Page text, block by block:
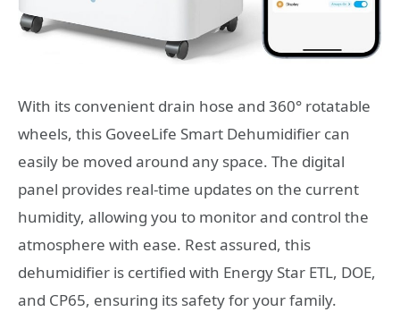
With its convenient drain hose and 360° rotatable
wheels, this GoveeLife Smart Dehumidifier can
easily be moved around any space. The digital
panel provides real-time updates on the current
humidity, allowing you to monitor and control the
atmosphere with ease. Rest assured, this
dehumidifier is certified with Energy Star ETL, DOE,
and CP65, ensuring its safety for your family.